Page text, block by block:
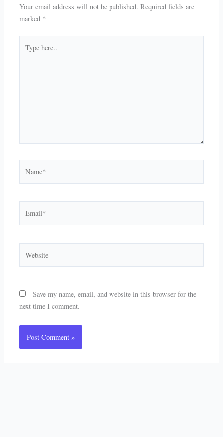
Your email address will not be published. Required fields are
marked *
here..
Save my name, email, and website in this browser for the
next time I comment.